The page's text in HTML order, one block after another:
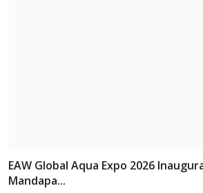
EAW Global Aqua Expo 2026
Mandapa...